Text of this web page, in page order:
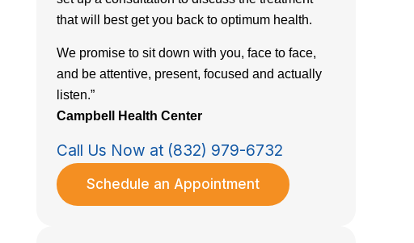
that will best get you back to optimum health.
We promise to sit down with you, face to face,
and be attentive, present, focused and actually
listen.”
Campbell Health Center
Call Us Now at (832) 979-6732
Schedule an Appointment